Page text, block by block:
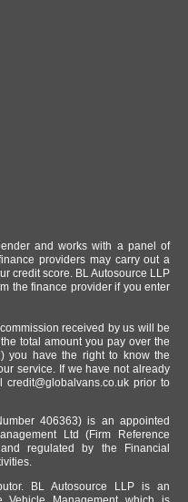
and works with a panel of
providers may carry out a
credit score. BL Autosource LLP
the finance provider if you enter
received by us will be
total amount you pay over the
you have the right to know the
service. If we have not already
credit@globalvans.co.uk prior to
406363) is an appointed
Ltd (Firm Reference
regulated by the Financial
BL Autosource LLP is an